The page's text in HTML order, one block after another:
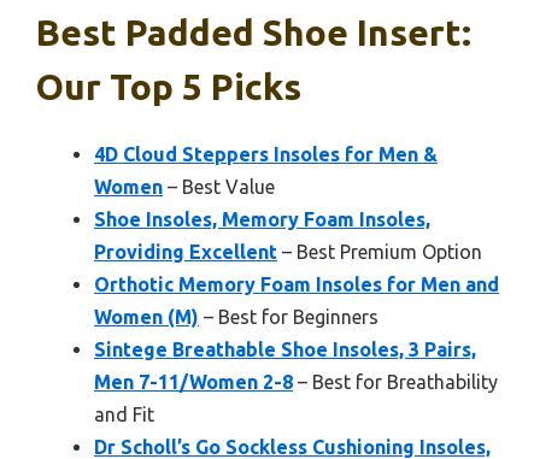
Best Padded Shoe Insert:
Our Top 5 Picks
4D Cloud Steppers Insoles for Men &
Women – Best Value
Shoe Insoles, Memory Foam Insoles,
Providing Excellent – Best Premium Option
Orthotic Memory Foam Insoles for Men and
Women (M) – Best for Beginners
Sintege Breathable Shoe Insoles, 3 Pairs,
Men 7-11/Women 2-8 – Best for Breathability
and Fit
Dr Scholl’s Go Sockless Cushioning Insoles,